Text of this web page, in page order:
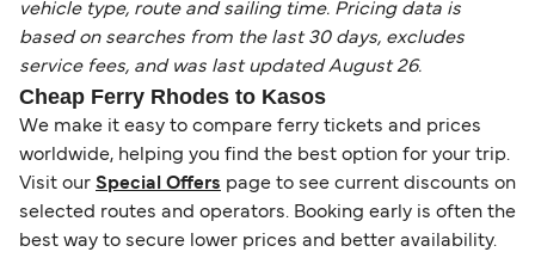
vehicle type, route and sailing time. Pricing data is
based on searches from the last 30 days, excludes
service fees, and was last updated August 26.
Cheap Ferry Rhodes to Kasos
We make it easy to compare ferry tickets and prices
worldwide, helping you find the best option for your trip.
Visit our Special Offers page to see current discounts on
selected routes and operators. Booking early is often the
best way to secure lower prices and better availability.